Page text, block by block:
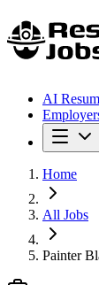
AI
Home
All Jobs
Painter